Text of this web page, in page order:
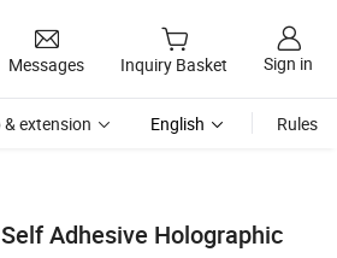
Messages Inquiry Basket Sign in
& extension English Rules
Adhesive Holographic